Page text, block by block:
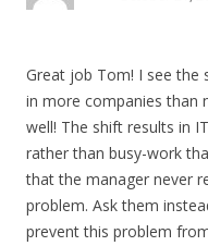
Great job Tom! I see the
in more companies than
well! The shift results in
rather than busy-work
that the manager never
problem. Ask them
prevent this problem